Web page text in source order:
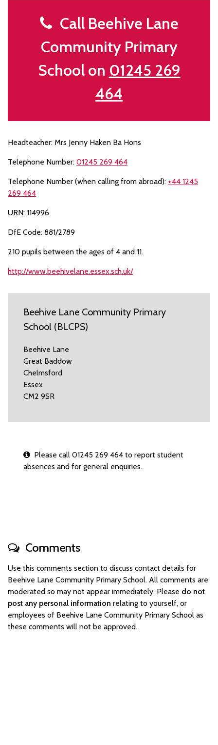
Call Beehive Lane
Community Primary
School on 01245 269
464
Headteacher: Mrs Jenny Haken Ba Hons
Telephone Number: 01245 269 464
Telephone Number (when calling from abroad): +44 1245
269 464
URN: 114996
DfE Code: 881/2789
210 pupils between the ages of 4 and 11.
http://www.beehivelane.essex.sch.uk/
Beehive Lane Community Primary
School (BLCPS)
Beehive Lane
Great Baddow
Chelmsford
Essex
CM2 9SR
Please call 01245 269 464 to report student
absences and for general enquiries.
Comments
Use this comments section to discuss contact details for
Beehive Lane Community Primary School. All comments are
moderated so may not appear immediately. Please do not
post any personal information relating to yourself, or
employees of Beehive Lane Community Primary School as
these comments will not be approved.